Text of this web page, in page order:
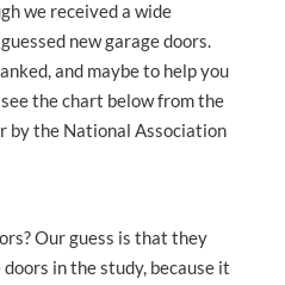
we received a wide
new garage doors.
and maybe to help you
the chart below from the
by the National Association
Our guess is that they
in the study, because it